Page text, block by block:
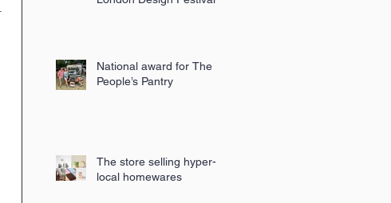
National award for The
People’s Pantry
The store selling hyper-
local homewares